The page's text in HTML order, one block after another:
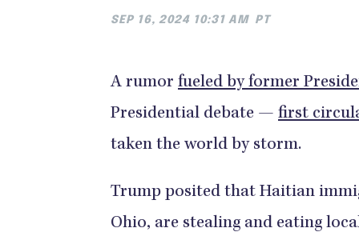
SEP 16, 2024 10:31 AM PT
A rumor fueled by former
Presidential debate — first
taken the world by storm.
Trump posited that Haitian
Ohio, are stealing and eating